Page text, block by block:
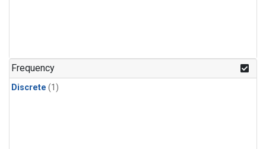
Frequency
Discrete (1)